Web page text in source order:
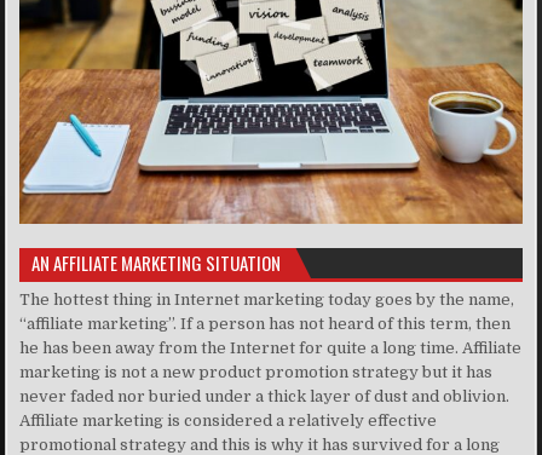
AN AFFILIATE MARKETING SITUATION
The hottest thing in Internet marketing today goes by the name,
“affiliate marketing”. If a person has not heard of this term, then
he has been away from the Internet for quite a long time. Affiliate
marketing is not a new product promotion strategy but it has
never faded nor buried under a thick layer of dust and oblivion.
Affiliate marketing is considered a relatively effective
promotional strategy and this is why it has survived for a long